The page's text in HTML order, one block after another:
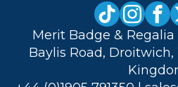
Merit Badge & Regalia
Baylis Road, Droitwich,